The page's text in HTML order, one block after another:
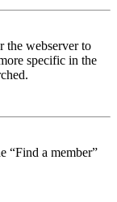
the webserver to
specific in the
“Find a member”